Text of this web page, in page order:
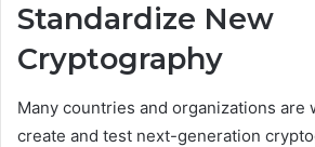
Standardize New
Cryptography
Many countries and organizations are
create and test next-generation